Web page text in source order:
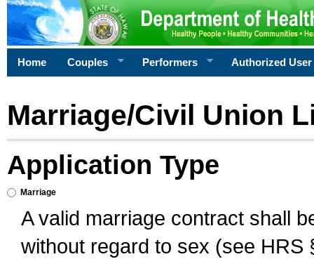
Home Couples Performers Authorized User
Marriage/Civil Union
Application Type
Marriage
A valid marriage contract shall
without regard to sex (see